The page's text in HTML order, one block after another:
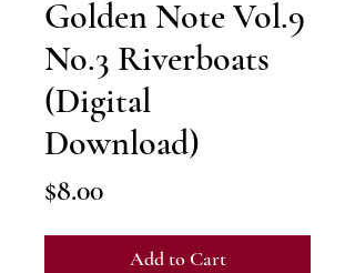
Golden Note Vol.9
No.3 Riverboats
(Digital
Download)
$8.00Price
Add to Cart